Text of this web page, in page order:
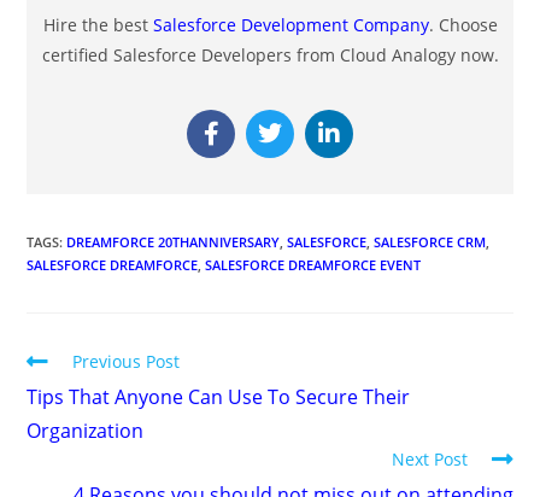
Hire the best Salesforce Development Company. Choose
certified Salesforce Developers from Cloud Analogy now.
TAGS: DREAMFORCE 20THANNIVERSARY SALESFORCE SALESFORCE CRM
SALESFORCE DREAMFORCE SALESFORCE DREAMFORCE EVENT
Previous Post
Tips That Anyone Can Use To Secure Their
Organization
Next Post